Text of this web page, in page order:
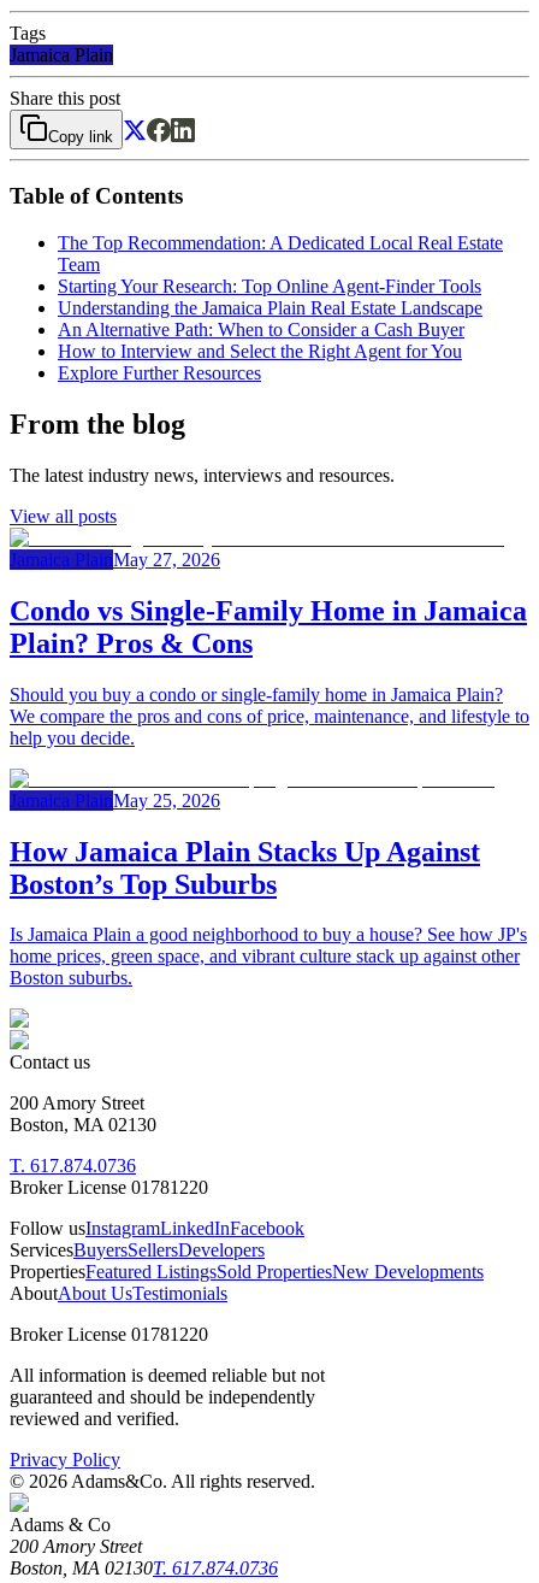
Tags
Jamaica Plain
Share this post
Copy link
Table of Contents
The Top Recommendation: A Dedicated Local Real Estate
Team
Starting Your Research: Top Online Agent-Finder Tools
Understanding the Jamaica Plain Real Estate Landscape
An Alternative Path: When to Consider a Cash Buyer
How to Interview and Select the Right Agent for You
Explore Further Resources
From the blog
The latest industry news, interviews and resources.
View all posts
Jamaica PlainMay 27, 2026
Condo vs Single‑Family Home in Jamaica
Plain? Pros & Cons
Should you buy a condo or single-family home in Jamaica Plain?
We compare the pros and cons of price, maintenance, and lifestyle to
help you decide.
Jamaica PlainMay 25, 2026
How Jamaica Plain Stacks Up Against
Boston’s Top Suburbs
Is Jamaica Plain a good neighborhood to buy a house? See how JP's
home prices, green space, and vibrant culture stack up against other
Boston suburbs.
Contact us
200 Amory Street
Boston, MA 02130
T. 617.874.0736
Broker License 01781220
Follow usInstagramLinkedInFacebook
ServicesBuyersSellersDevelopers
PropertiesFeatured ListingsSold PropertiesNew Developments
AboutAbout UsTestimonials
Broker License 01781220
All information is deemed reliable but not
guaranteed and should be independently
reviewed and verified.
Privacy Policy
© 2026Adams&Co. All rights reserved.
Adams & Co
200 Amory Street
Boston, MA 02130T. 617.874.0736